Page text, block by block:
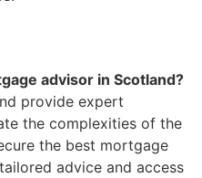
advisor in Scotland?
provide expert
the complexities of the
the best mortgage
advice and access